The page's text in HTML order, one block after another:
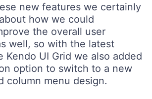
new features we certainly
how we could
the overall user
well, so with the latest
Kendo UI Grid we also added
option to switch to a new
column menu design.